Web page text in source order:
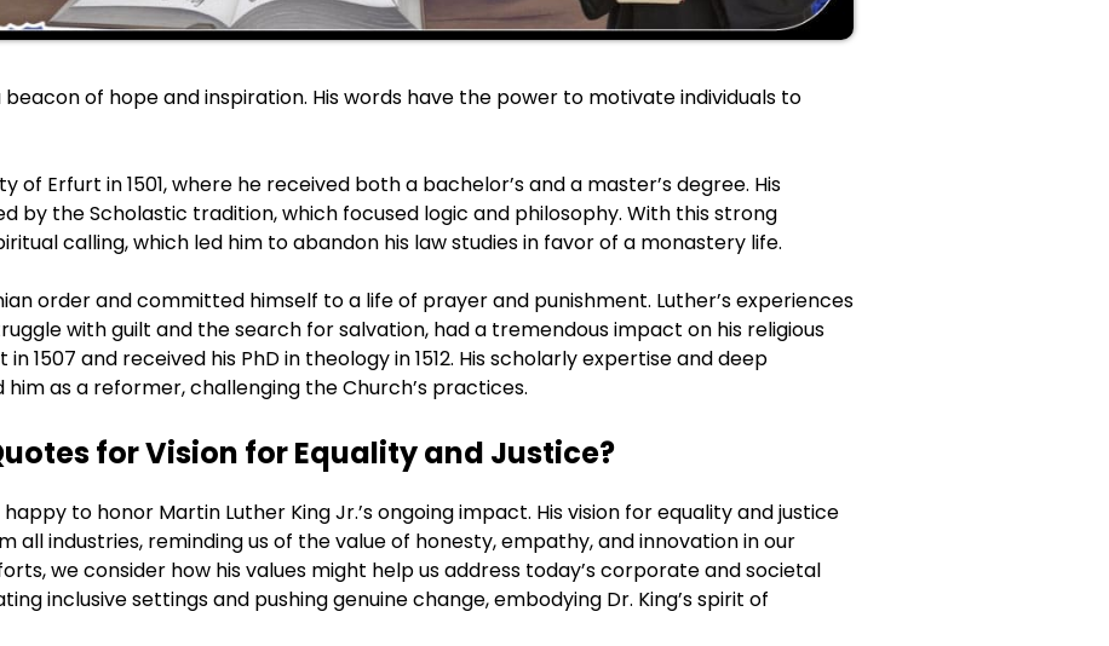
beacon of hope and inspiration. His words have the power to motivate individuals to
of Erfurt in 1501, where he received both a bachelor’s and a master’s degree. His
by the Scholastic tradition, which focused logic and philosophy. With this strong
calling, which led him to abandon his law studies in favor of a monastery life.
order and committed himself to a life of prayer and punishment. Luther’s experiences
with guilt and the search for salvation, had a tremendous impact on his religious
1507 and received his PhD in theology in 1512. His scholarly expertise and deep
as a reformer, challenging the Church’s practices.
for Vision for Equality and Justice?
happy to honor Martin Luther King Jr.’s ongoing impact. His vision for equality and justice
all industries, reminding us of the value of honesty, empathy, and innovation in our
we consider how his values might help us address today’s corporate and societal
inclusive settings and pushing genuine change, embodying Dr. King’s spirit of